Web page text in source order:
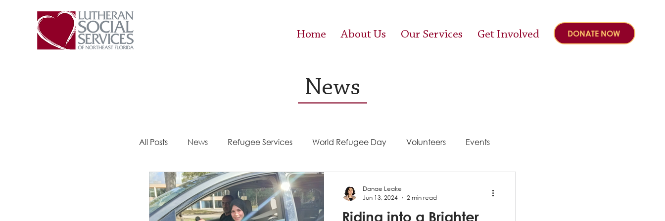
Home About Us Our Services Get Involved DONATE NOW
News
All Posts News Refugee Services World Refugee Day Volunteers Events
Steps 2 Success Success Stories
Riding into a Brighter
Danae Leake
Jun 13, 2024
2 min read